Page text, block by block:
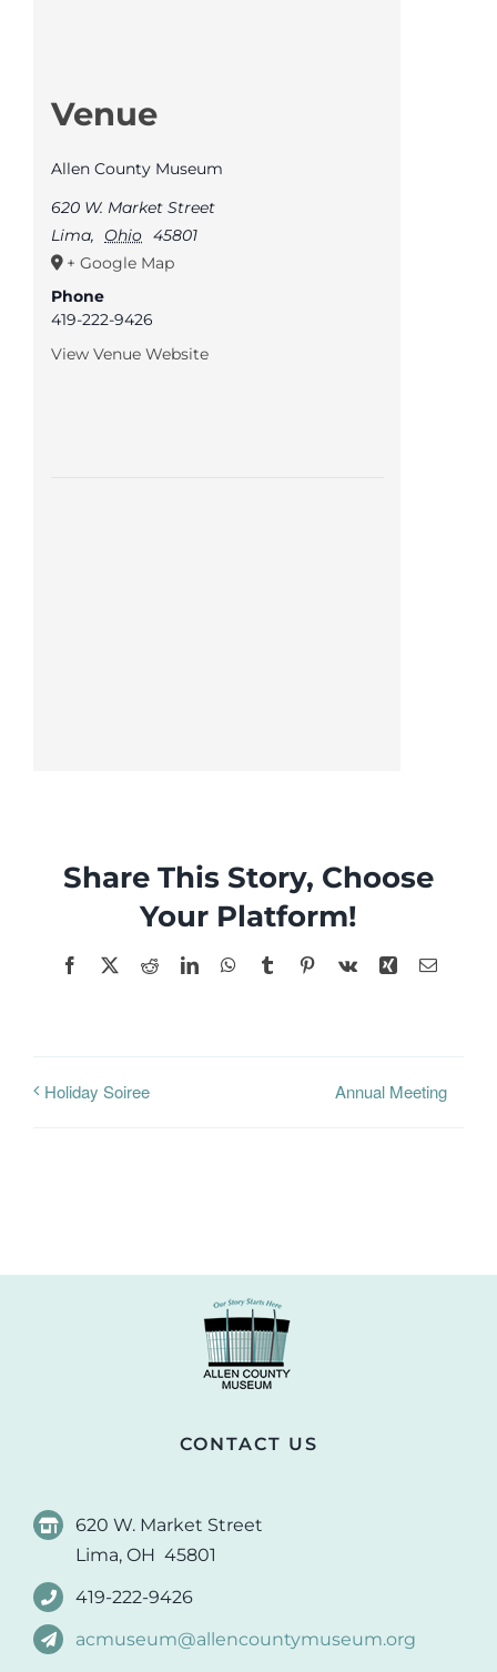
Venue
Allen County Museum
620 W. Market Street
Lima, Ohio 45801
+ Google Map
Phone
419-222-9426
View Venue Website
Share This Story, Choose
Your Platform!
Facebook
X RedditLinkedInWhatsApp
TumblrPinterest
Vk Xing Email
Holiday Soiree Annual Meeting
CONTACT US
620 W. Market Street
Lima, OH 45801
419-222-9426
acmuseum@allencountymuseum.org